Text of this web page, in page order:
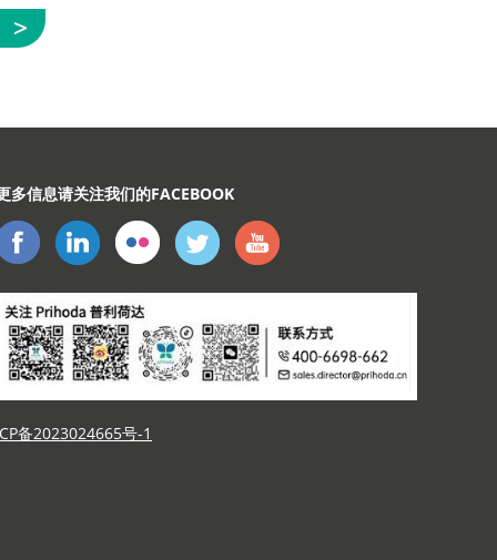
多信息请关注我们的FACEBOOK
备2023024665号-1